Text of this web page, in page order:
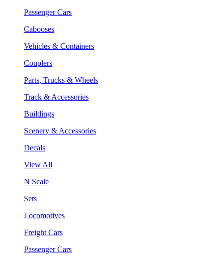
Passenger Cars
Cabooses
Vehicles & Containers
Couplers
Parts, Trucks & Wheels
Track & Accessories
Buildings
Scenery & Accessories
Decals
View All
N Scale
Sets
Locomotives
Freight Cars
Passenger Cars